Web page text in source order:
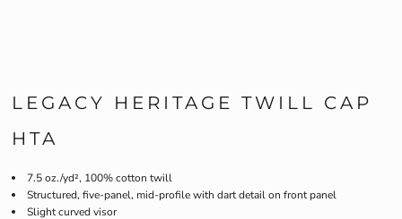
LEGACY HERITAGE TWILL CAP
HTA
7.5 oz./yd², 100% cotton twill
Structured, five-panel, mid-profile with dart detail on front panel
Slight curved visor